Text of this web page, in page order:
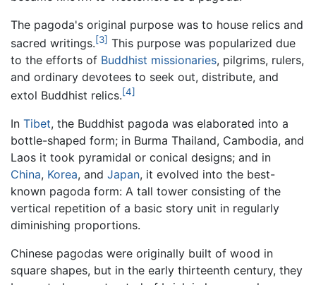
The pagoda's original purpose was to house relics and
sacred writings.[3] This purpose was popularized due
to the efforts of Buddhist missionaries, pilgrims, rulers,
and ordinary devotees to seek out, distribute, and
extol Buddhist relics.[4]
In Tibet, the Buddhist pagoda was elaborated into a
bottle-shaped form; in Burma Thailand, Cambodia, and
Laos it took pyramidal or conical designs; and in
China, Korea, and Japan, it evolved into the best-
known pagoda form: A tall tower consisting of the
vertical repetition of a basic story unit in regularly
diminishing proportions.
Chinese pagodas were originally built of wood in
square shapes, but in the early thirteenth century, they